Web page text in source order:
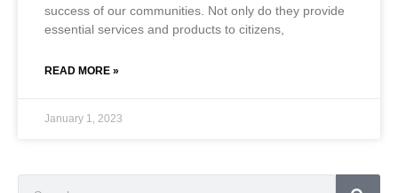
success of our communities. Not only do they provide
essential services and products to citizens,
READ MORE »
January 1, 2023